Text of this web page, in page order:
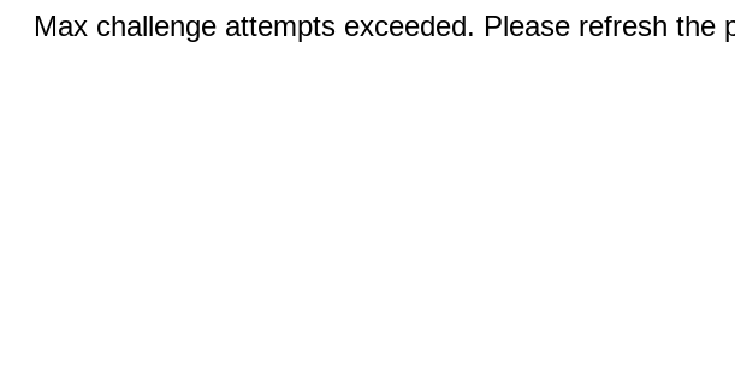
Max challenge attempts exceeded. Please refresh the